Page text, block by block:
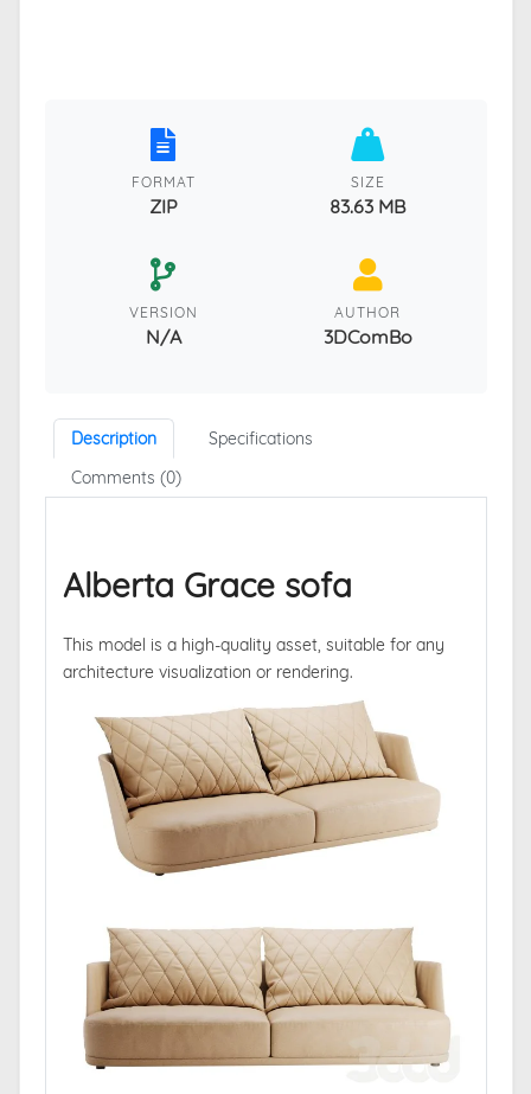
FORMAT
ZIP
SIZE
83.63 MB
VERSION
N/A
AUTHOR
3DComBo
Description
Specifications
Comments (0)
Alberta Grace sofa
This model is a high-quality asset, suitable for any
architecture visualization or rendering.